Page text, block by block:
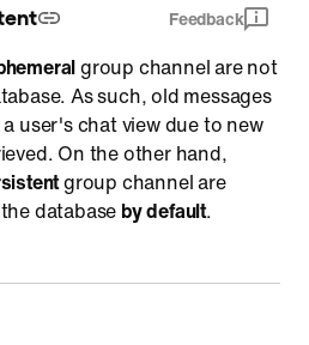
Feedback
group channel are not
As such, old messages
user's chat view due to new
On the other hand,
group channel are
database by default.